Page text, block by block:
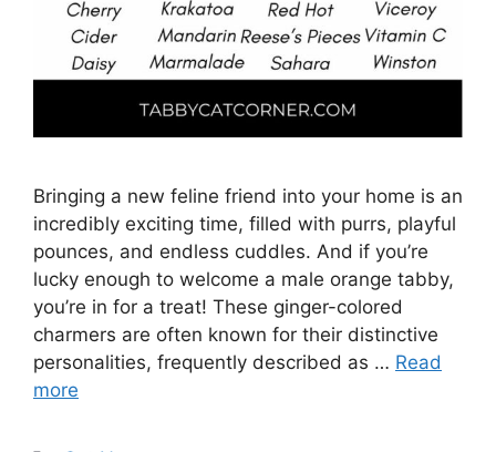
Bringing a new feline friend into your home is an
incredibly exciting time, filled with purrs, playful
pounces, and endless cuddles. And if you’re
lucky enough to welcome a male orange tabby,
you’re in for a treat! These ginger-colored
charmers are often known for their distinctive
personalities, frequently described as … Read
more